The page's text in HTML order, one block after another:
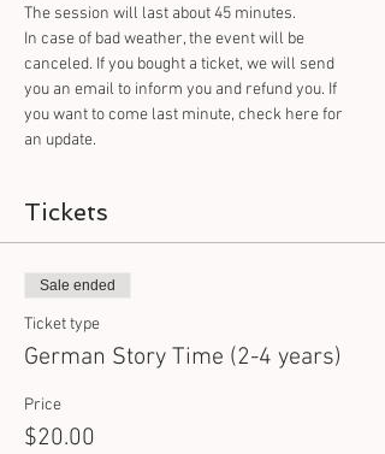
The session will last about 45 minutes.
In case of bad weather, the event will be
canceled. If you bought a ticket, we will send
you an email to inform you and refund you. If
you want to come last minute, check here for
an update.
Tickets
Sale ended
Ticket type
German Story Time (2-4 years)
Price
$20.00